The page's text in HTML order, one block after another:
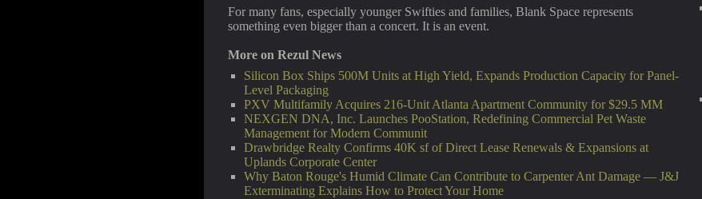
For many fans, especially younger Swifties and families, Blank Space represents
something even bigger than a concert. It is an event.
More on Rezul News
Silicon Box Ships 500M Units at High Yield, Expands Production Capacity for Panel-
Level Packaging
PXV Multifamily Acquires 216-Unit Atlanta Apartment Community for $29.5 MM
NEXGEN DNA, Inc. Launches PooStation, Redefining Commercial Pet Waste
Management for Modern Communit
Drawbridge Realty Confirms 40K sf of Direct Lease Renewals & Expansions at
Uplands Corporate Center
Why Baton Rouge's Humid Climate Can Contribute to Carpenter Ant Damage — J&J
Exterminating Explains How to Protect Your Home